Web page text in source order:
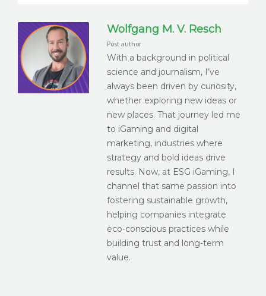
Wolfgang M. V. Resch
Post author
With a background in political
science and journalism, I’ve
always been driven by curiosity,
whether exploring new ideas or
new places. That journey led me
to iGaming and digital
marketing, industries where
strategy and bold ideas drive
results. Now, at ESG iGaming, I
channel that same passion into
fostering sustainable growth,
helping companies integrate
eco-conscious practices while
building trust and long-term
value.